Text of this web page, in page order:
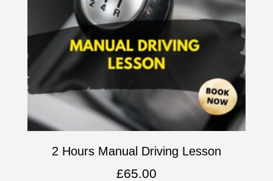
2 Hours Manual Driving Lesson
£65.00